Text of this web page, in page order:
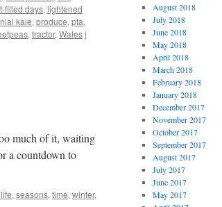
filled days, lightened
kale, produce, pta,
, tractor, Wales |
much of it, waiting
a countdown to
, seasons, time, winter,
August 2018
July 2018
June 2018
May 2018
April 2018
March 2018
February 2018
January 2018
December 2017
November 2017
October 2017
September 2017
August 2017
July 2017
June 2017
May 2017